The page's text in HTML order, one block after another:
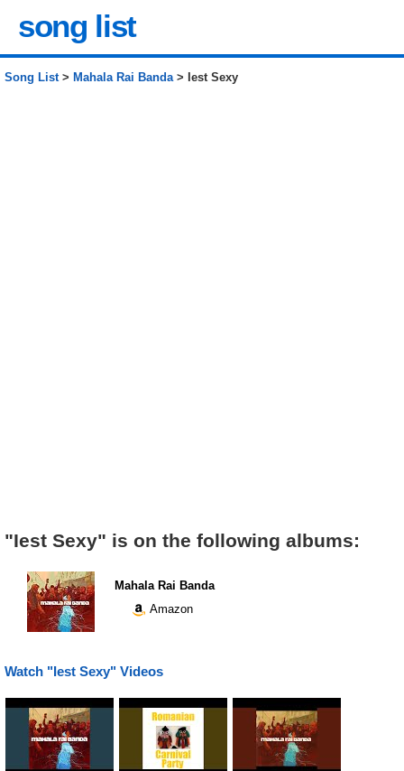
song list
Song List> Mahala Rai Banda> Iest Sexy
"Iest Sexy" is on the following albums:
Mahala Rai Banda
Amazon
Watch "Iest Sexy" Videos